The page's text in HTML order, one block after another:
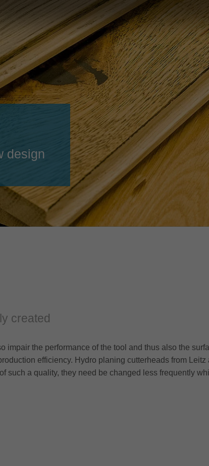
本語
Suomi
Taiwan
Türkiye
USA
Việt Nam
中国
ประเทศไทย
Україна
design
created
impair the performance of the tool and thus also the
efficiency. Hydro planing cutterheads from
such a quality, they need be changed less frequently